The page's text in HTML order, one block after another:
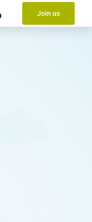
Join us